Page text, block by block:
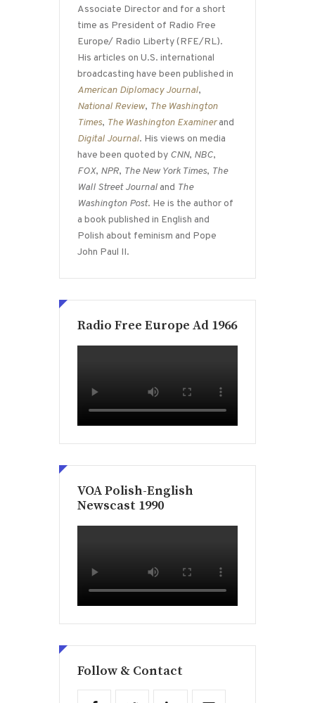
Associate Director and for a short
time as President of Radio Free
Europe/ Radio Liberty (RFE/RL).
His articles on U.S. international
broadcasting have been published in
American Diplomacy Journal,
National Review, The Washington
Times, The Washington Examinerand
Digital Journal. His views on media
have been quoted by CNN, NBC,
FOX, NPR, The New York Times, The
Wall Street Journaland The
Washington Post. He is the author of
a book published in English and
Polish about feminism and Pope
John Paul II.
Radio Free Europe Ad 1966
VOA Polish-English
Newscast 1990
Follow & Contact